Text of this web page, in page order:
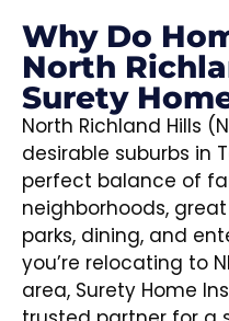
Why Do
North
Surety
North Richland Hills
desirable suburbs in
perfect balance of
neighborhoods,
parks, dining, and
you’re relocating to
area, Surety Home